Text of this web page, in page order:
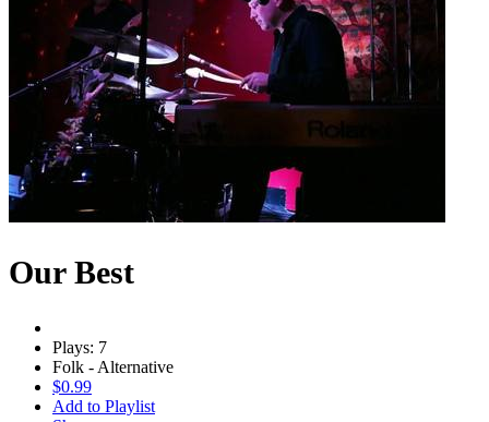
Our Best
Plays: 7
Folk - Alternative
$0.99
Add to Playlist